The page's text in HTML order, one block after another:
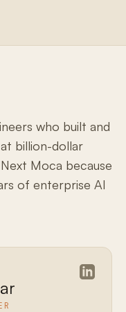
who built and
billion-dollar
Moca because
of enterprise AI